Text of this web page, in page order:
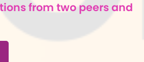
from two peers and